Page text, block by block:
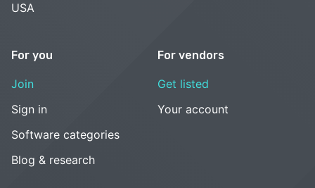
USA
For you
Join
Sign in
Software categories
Blog & research
For vendors
Get listed
Your account